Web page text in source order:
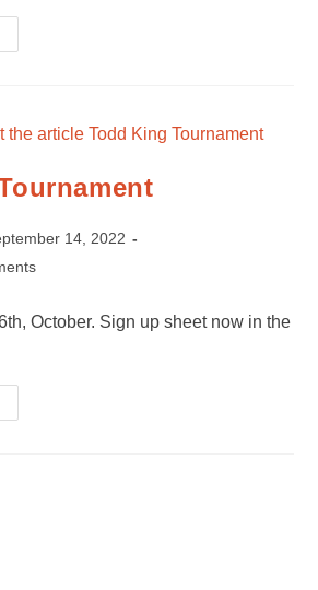
14, 2022
October. Sign up sheet now in the